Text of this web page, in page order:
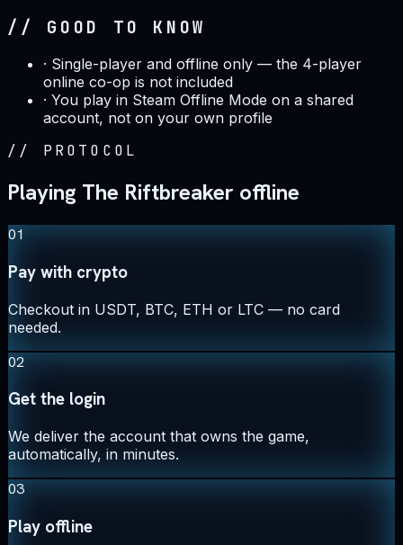
// GOOD TO KNOW
· Single-player and offline only — the 4-player
online co-op is not included
· You play in Steam Offline Mode on a shared
account, not on your own profile
// PROTOCOL
Playing The Riftbreaker offline
01
Pay with crypto
Checkout in USDT, BTC, ETH or LTC — no card
needed.
02
Get the login
We deliver the account that owns the game,
automatically, in minutes.
03
Play offline